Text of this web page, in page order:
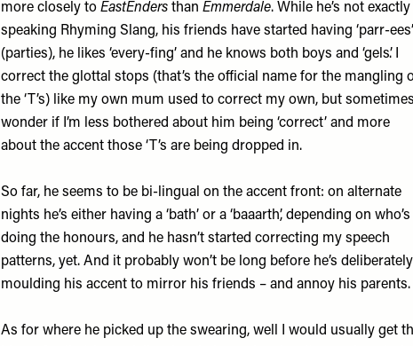
more closely to EastEnders than Emmerdale. While he’s not exactly
speaking Rhyming Slang, his friends have started having ‘parr-ees’
(parties), he likes ‘every-fing’ and he knows both boys and ‘gels’. I
correct the glottal stops (that’s the official name for the mangling
the ‘T’s) like my own mum used to correct my own, but
wonder if I’m less bothered about him being ‘correct’ and more
about the accent those ‘T’s are being dropped in.
So far, he seems to be bi-lingual on the accent front: on alternate
nights he’s either having a ‘bath’ or a ‘baaarth’, depending on who’s
doing the honours, and he hasn’t started correcting my speech
patterns, yet. And it probably won’t be long before he’s deliberately
moulding his accent to mirror his friends – and annoy his parents.
As for where he picked up the swearing, well I would usually get